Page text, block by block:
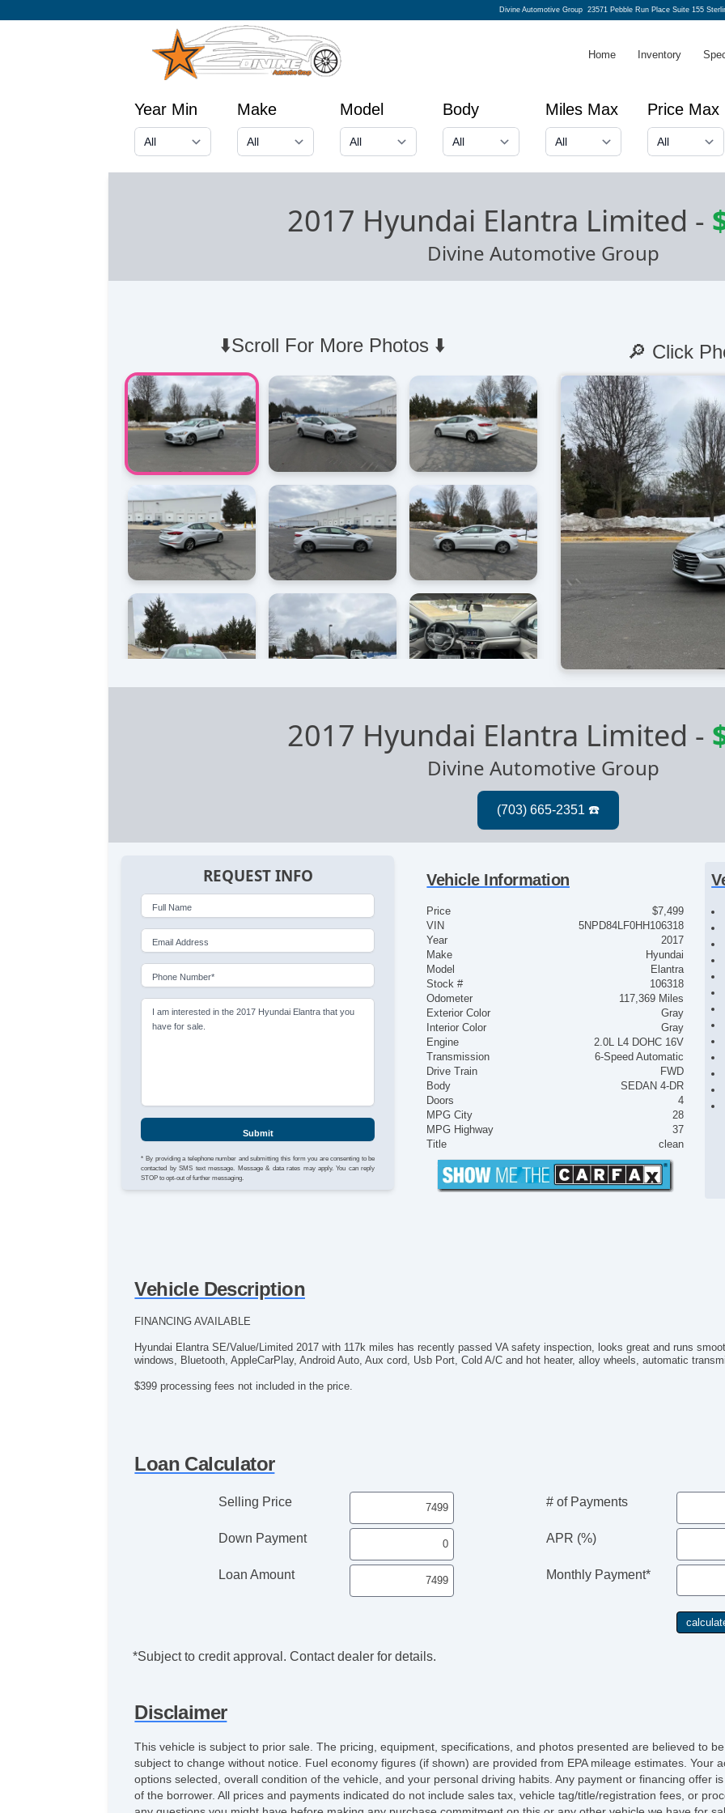
Divine Automotive Group23571 Pebble Run Place Suite 155
Home Inventory
Year Min Make Model Body Miles Max Price Max
2017 Hyundai Elantra Limited -
Divine Automotive Group
⬇️Scroll For More Photos ⬇️ 🔎 Click
2017 Hyundai Elantra Limited -
Divine Automotive Group
REQUEST INFO
Full Name
Email Address
Phone Number*
I am interested in the 2017 Hyundai Elantra that you
have for sale.
Submit
* By providing a telephone number and submitting this form you are consenting to be
contacted by SMS text message. Message & data rates may apply. You can reply
STOP to opt-out of further messaging.
Vehicle Information
Price
$7,499
VIN
5NPD84LF0HH106318
Year
2017
Make
Hyundai
Model
Elantra
Stock #
106318
Odometer
117,369 Miles
Exterior Color
Gray
Interior Color
Gray
Engine
2.0L L4 DOHC 16V
Transmission
6-Speed Automatic
Drive Train
FWD
Body
SEDAN 4-DR
Doors
4
MPG City
28
MPG Highway
37
Title
clean
Vehicle Description
FINANCING AVAILABLE
Hyundai Elantra SE/Value/Limited 2017 with 117k miles has recently passed VA safety inspection, looks great and runs
windows, Bluetooth, AppleCarPlay, Android Auto, Aux cord, Usb Port, Cold A/C and hot heater, alloy wheels, automatic
$399 processing fees not included in the price.
Loan Calculator
Selling Price
Down Payment
Loan Amount
# of Payments
APR (%)
Monthly Payment*
*Subject to credit approval. Contact dealer for details.
Disclaimer
This vehicle is subject to prior sale. The pricing, equipment, specifications, and photos presented are believed to
subject to change without notice. Fuel economy figures (if shown) are provided from EPA mileage estimates. Your
options selected, overall condition of the vehicle, and your personal driving habits. Any payment or financing offer
of the borrower. All prices and payments indicated do not include sales tax, vehicle tag/title/registration fees, or